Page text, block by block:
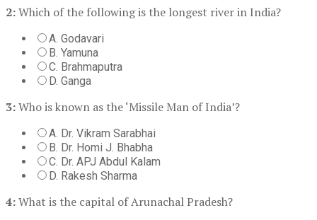
2:Which of the following is the longest river in India?
A. Godavari
B. Yamuna
C. Brahmaputra
D. Ganga
3:Who is known as the ‘Missile Man of India’?
A. Dr. Vikram Sarabhai
B. Dr. Homi J. Bhabha
C. Dr. APJ Abdul Kalam
D. Rakesh Sharma
4:What is the capital of Arunachal Pradesh?